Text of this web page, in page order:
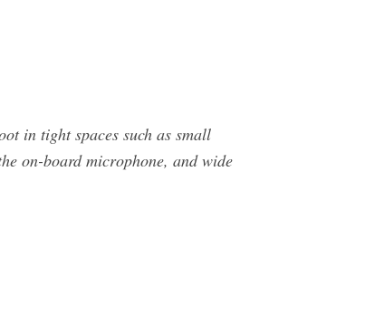
in tight spaces such as small
on-board microphone, and wide